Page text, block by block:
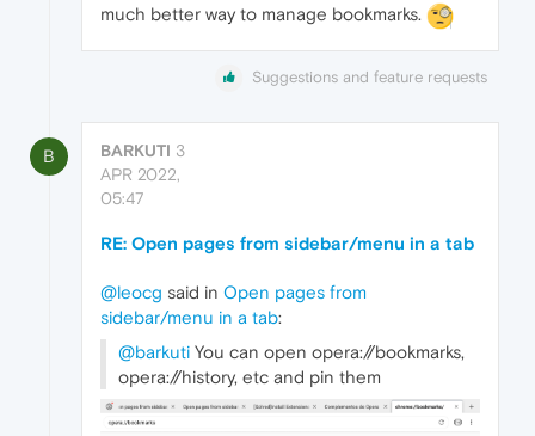
much better way to manage bookmarks.
Suggestions and feature requests
B BARKUTI 3
APR 2022,
05:47
RE: Open pages from sidebar/menu in a tab
@leocg said in Open pages from
sidebar/menu in a tab:
@barkuti You can open opera://bookmarks,
opera://history, etc and pin them